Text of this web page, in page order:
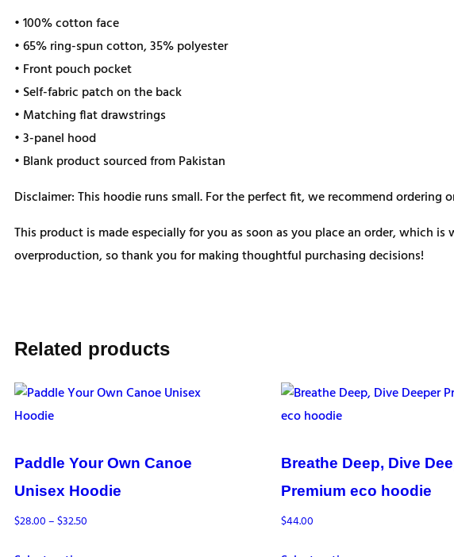
• 100% cotton face
• 65% ring-spun cotton, 35% polyester
• Front pouch pocket
• Self-fabric patch on the back
• Matching flat drawstrings
• 3-panel hood
• Blank product sourced from Pakistan
Disclaimer: This hoodie runs small. For the perfect fit, we recommend ordering
This product is made especially for you as soon as you place an order, which
overproduction, so thank you for making thoughtful purchasing decisions!
Related products
Paddle Your Own Canoe
Unisex Hoodie
$28.00–$32.50
Breathe Deep, Dive
Premium eco hoodie
$44.00